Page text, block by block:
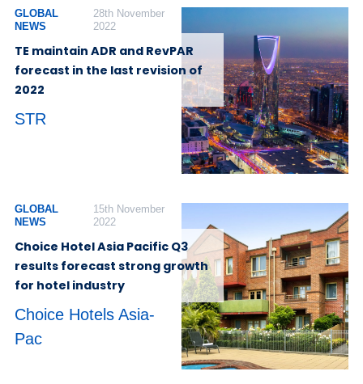
GLOBAL
NEWS
28th November
2022
TE maintain ADR and RevPAR
forecast in the last revision of
2022
STR
GLOBAL
NEWS
15th November
2022
Choice Hotel Asia Pacific Q3
results forecast strong growth
for hotel industry
Choice Hotels Asia-
Pac